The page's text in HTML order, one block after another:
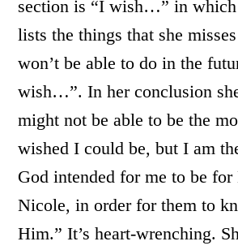
section is “I wish…” in
lists the things that she
won’t be able to do in the
wish…”. In her conclusion
might not be able to be the
wished I could be, but I am
God intended for me to be for
Nicole, in order for them to
Him.” It’s heart-wrenching.